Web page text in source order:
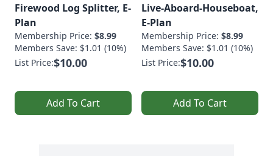
Firewood Log Splitter, E-
Plan
Membership Price: $8.99
Members Save: $1.01 (10%)
List Price:$10.00
Add To Cart
Live-Aboard-Houseboat,
E-Plan
Membership Price: $8.99
Members Save: $1.01 (10%)
List Price:$10.00
Add To Cart